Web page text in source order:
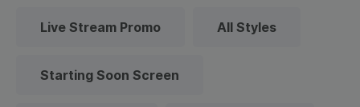
Live Stream Promo All Styles
Starting Soon Screen